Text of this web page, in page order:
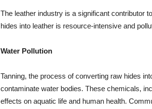
The leather industry is a significant contributor to
hides into leather is resource-intensive and
Water Pollution
Tanning, the process of converting raw hides
contaminate water bodies. These chemicals,
effects on aquatic life and human health.